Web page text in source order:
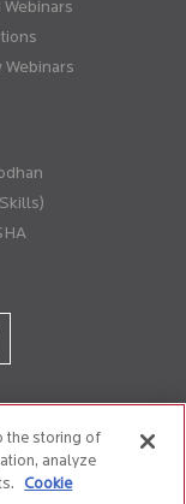
Webinars
Webinars
the storing of
analyze
Cookie